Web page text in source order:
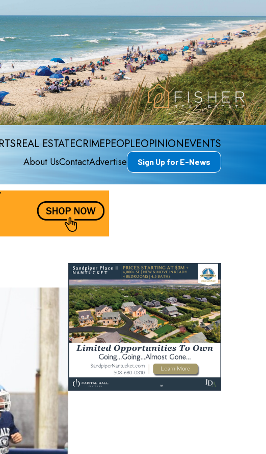
REAL ESTATECRIMEPEOPLEOPINIONEVENTS
About UsContactAdvertise Sign Up for E-News